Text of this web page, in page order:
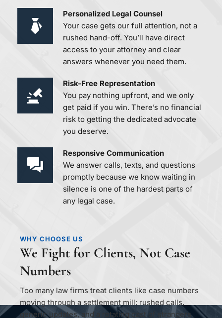
Personalized Legal Counsel
Your case gets our full attention, not a
rushed hand-off. You’ll have direct
access to your attorney and clear
answers whenever you need them.
Risk-Free Representation
You pay nothing upfront, and we only
get paid if you win. There’s no financial
risk to getting the dedicated advocate
you deserve.
Responsive Communication
We answer calls, texts, and questions
promptly because we know waiting in
silence is one of the hardest parts of
any legal case.
WHY CHOOSE US
We Fight for Clients, Not Case
Numbers
Too many law firms treat clients like case numbers
moving through a settlement mill: rushed calls,
generic updates, and a rotating cast of strangers